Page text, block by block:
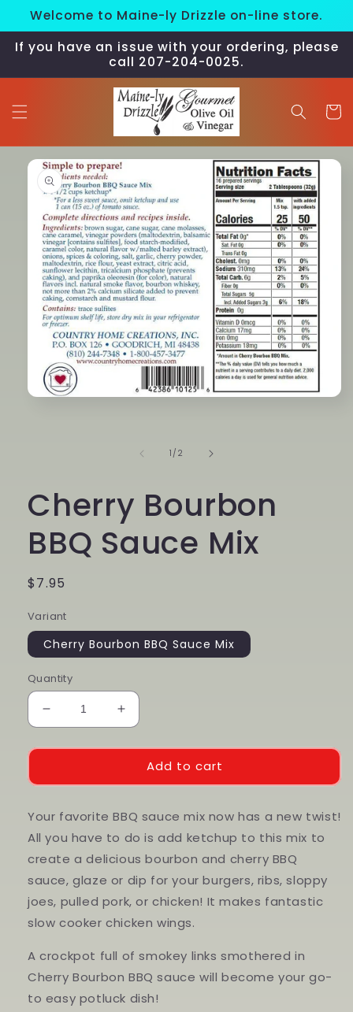
Skip to
content
Welcome to Maine-ly Drizzle on-line store.
If you have an issue with your ordering, please
call 207-204-0025.
Cart
Skip to
product
information
1 /of
2
Cherry Bourbon
BBQ Sauce Mix
Regular
$7.95
Variant
Cherry Bourbon BBQ Sauce Mix
Quantity
Decrease
quantity
for
Bourbon
Sauce
Increase
quantity
for
Cherry
Bourbon
Sauce
Mix
Add to cart
Your favorite BBQ sauce mix now has a new twist!
All you have to do is add ketchup to this mix to
create a delicious bourbon and cherry BBQ
sauce, glaze or dip for your burgers, ribs, sloppy
joes, pulled pork, or chicken! It makes fantastic
slow cooker chicken wings.
A crockpot full of smokey links smothered in
Cherry Bourbon BBQ sauce will become your go-
to easy potluck dish!